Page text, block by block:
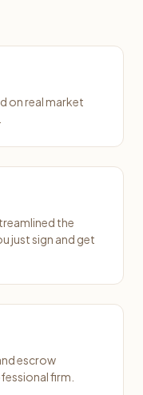
on real market
the
just sign and get
escrow
firm.